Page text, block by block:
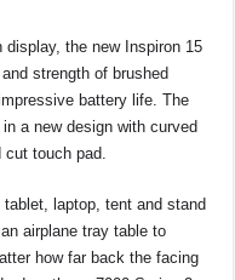
the new Inspiron 15
strength of brushed
battery life. The
a new design with curved
cut touch pad.
laptop, tent and stand
airplane tray table to
how far back the facing